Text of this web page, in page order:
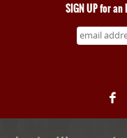
SIGN UP for